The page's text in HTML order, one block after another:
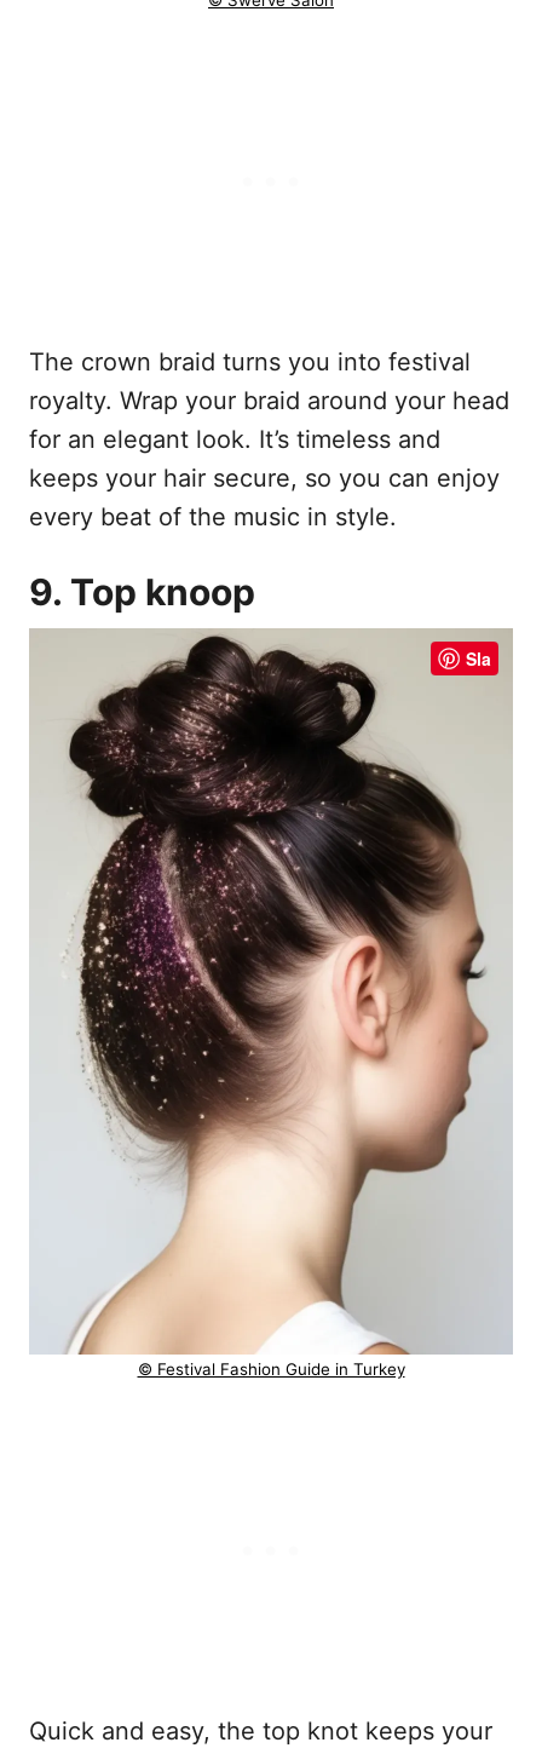
The crown braid turns you into festival
royalty. Wrap your braid around your head
for an elegant look. It’s timeless and
keeps your hair secure, so you can enjoy
every beat of the music in style.
9. Top knoop
Sla
© Festival Fashion Guide in Turkey
Quick and easy, the top knot keeps your